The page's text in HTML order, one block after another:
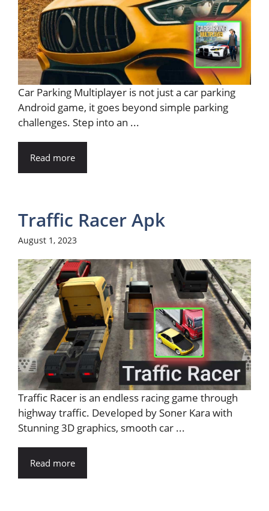
Car Parking Multiplayer is not just a car parking
Android game, it goes beyond simple parking
challenges. Step into an ...
Read more
Traffic Racer Apk
August 1, 2023
Traffic Racer is an endless racing game through
highway traffic. Developed by Soner Kara with
Stunning 3D graphics, smooth car ...
Read more